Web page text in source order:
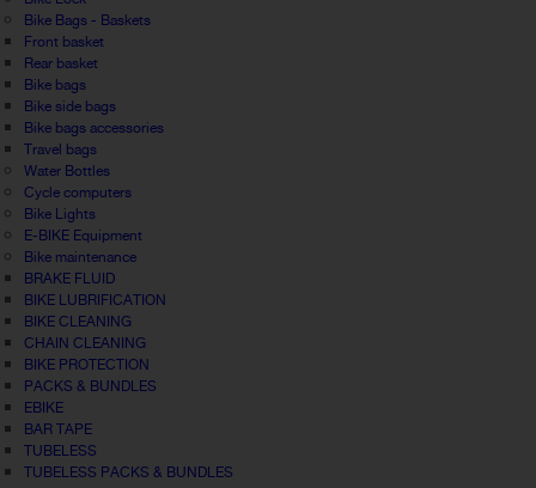
Bike Bags - Baskets
Front basket
Rear basket
Bike bags
Bike side bags
Bike bags accessories
Travel bags
Water Bottles
Cycle computers
Bike Lights
E-BIKE Equipment
Bike maintenance
BRAKE FLUID
BIKE LUBRIFICATION
BIKE CLEANING
CHAIN CLEANING
BIKE PROTECTION
PACKS & BUNDLES
EBIKE
BAR TAPE
TUBELESS
TUBELESS PACKS & BUNDLES